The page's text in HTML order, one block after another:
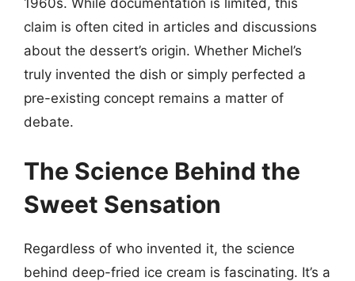
1960s. While documentation is limited, this
claim is often cited in articles and discussions
about the dessert’s origin. Whether Michel’s
truly invented the dish or simply perfected a
pre-existing concept remains a matter of
debate.
The Science Behind the
Sweet Sensation
Regardless of who invented it, the science
behind deep-fried ice cream is fascinating. It’s a